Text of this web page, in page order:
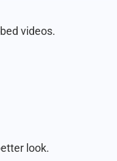
videos.
look.